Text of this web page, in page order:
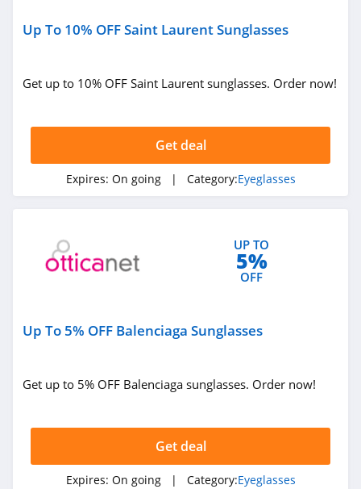
Up To 10% OFF Saint Laurent Sunglasses
Get up to 10% OFF Saint Laurent sunglasses. Order now!
Get deal
Expires: On going | Category:Eyeglasses
UP TO
5%
OFF
Up To 5% OFF Balenciaga Sunglasses
Get up to 5% OFF Balenciaga sunglasses. Order now!
Get deal
Expires: On going | Category:Eyeglasses